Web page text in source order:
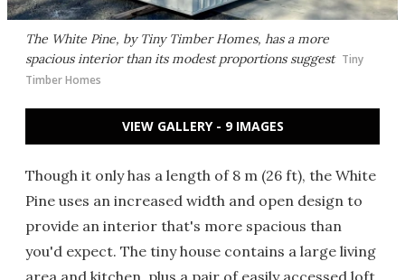
The White Pine, by Tiny Timber Homes, has a more
spacious interior than its modest proportions suggest Tiny
Timber Homes
VIEW GALLERY - 9 IMAGES
Though it only has a length of 8 m (26 ft), the White
Pine uses an increased width and open design to
provide an interior that's more spacious than
you'd expect. The tiny house contains a large living
area and kitchen, plus a pair of easily accessed loft